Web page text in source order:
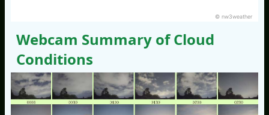
© nw3weather
Webcam Summary of Cloud
Conditions